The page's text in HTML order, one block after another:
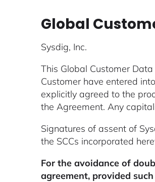
Global
Sysdig, Inc.
This Global Customer
Customer have entered
explicitly agreed to the
the Agreement. Any
Signatures of assent of
the SCCs incorporated
For the avoidance of
agreement, provided